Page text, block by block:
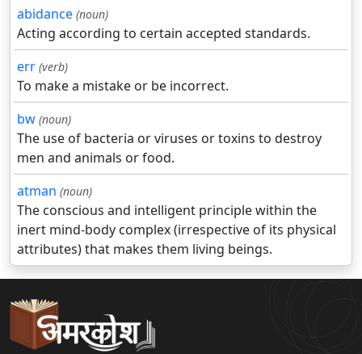
abidance (noun)
Acting according to certain accepted standards.
err (verb)
To make a mistake or be incorrect.
bw (noun)
The use of bacteria or viruses or toxins to destroy
men and animals or food.
atman (noun)
The conscious and intelligent principle within the
inert mind-body complex (irrespective of its physical
attributes) that makes them living beings.